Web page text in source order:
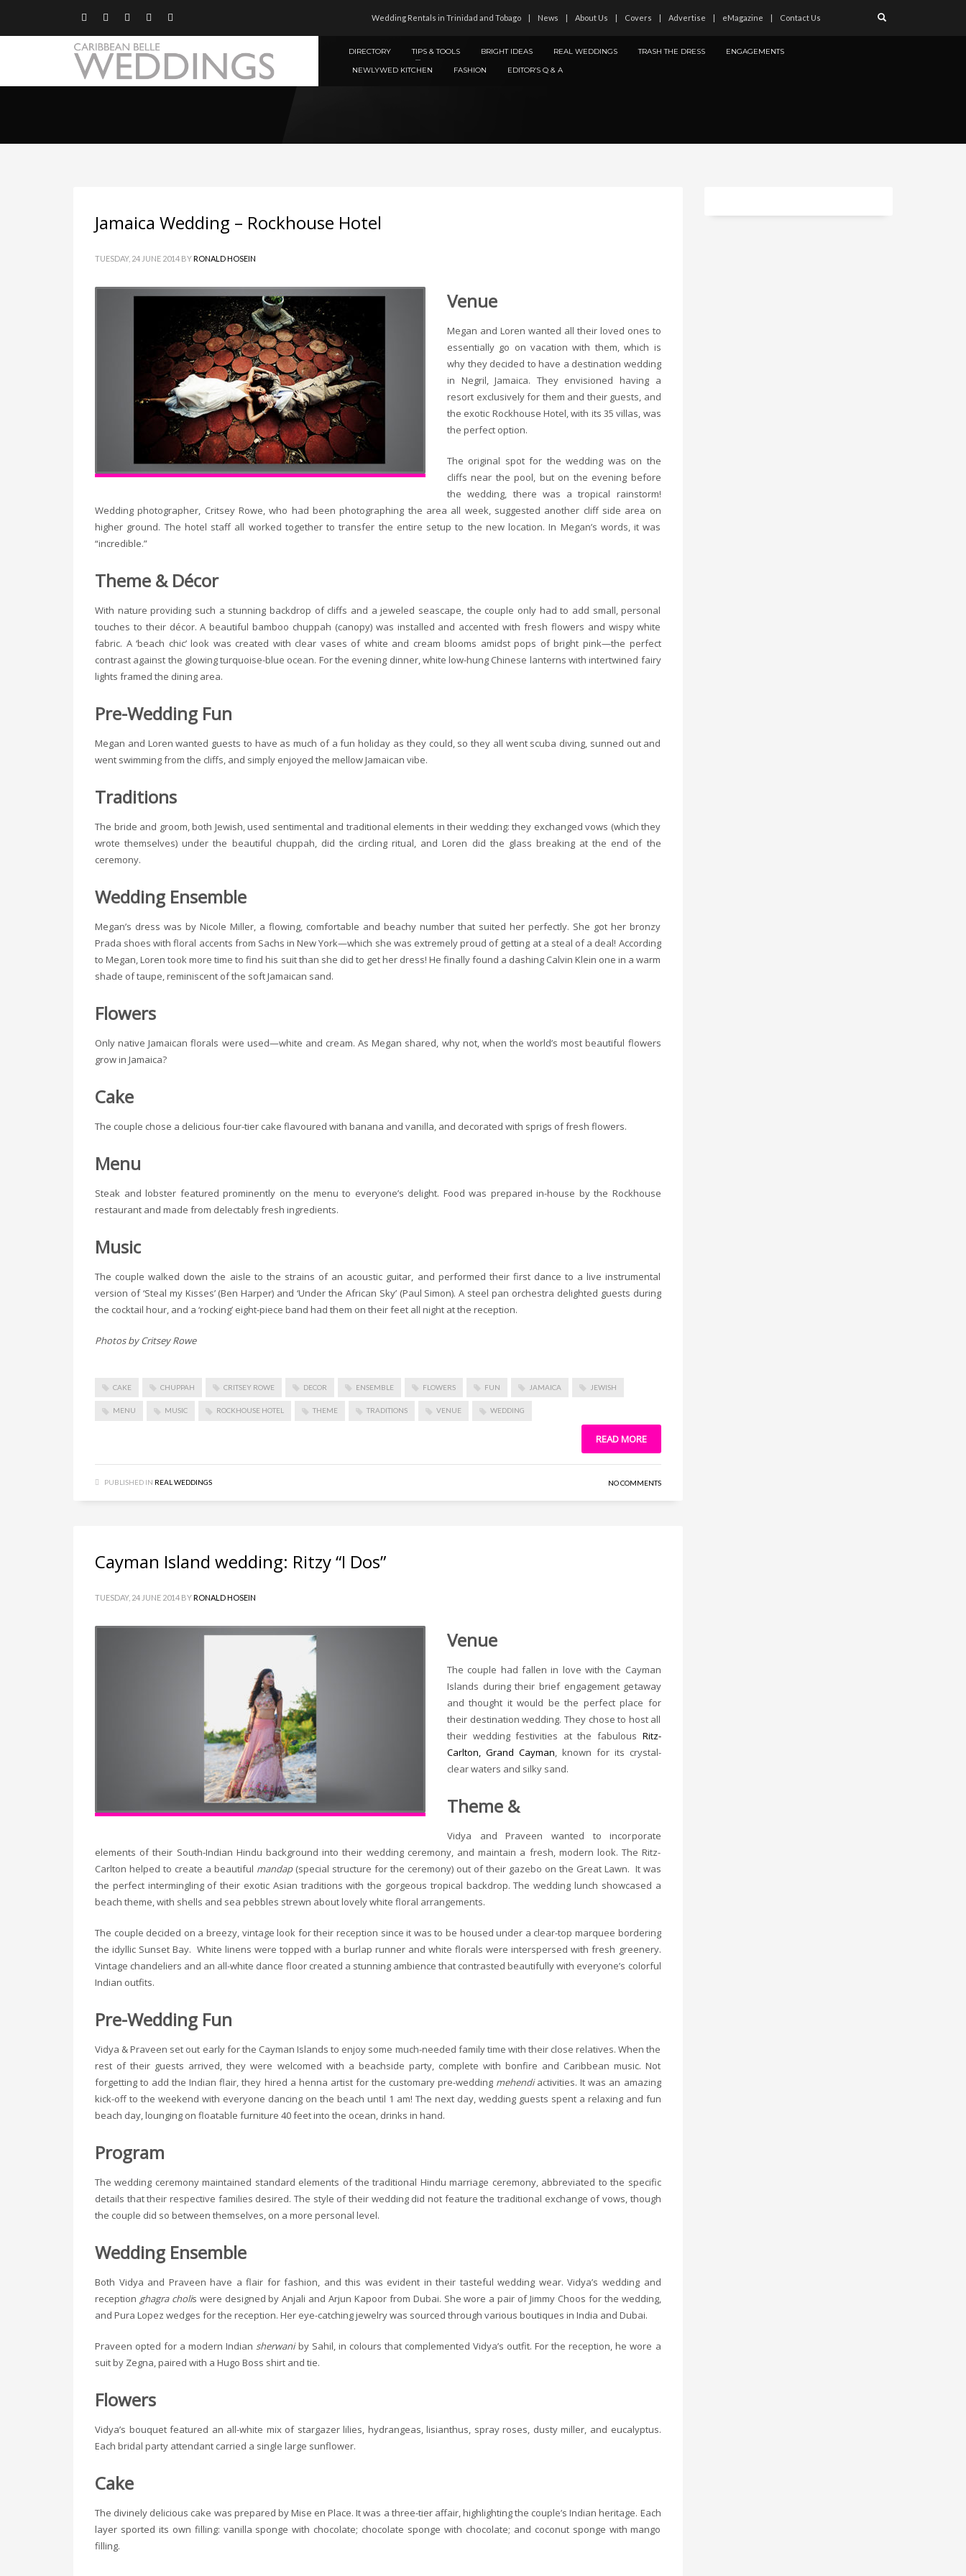
Wedding Rentals in Trinidad and Tobago News About Us Covers Advertise eMagazine Contact Us
DIRECTORY TIPS & TOOLS BRIGHT IDEAS REAL WEDDINGS TRASH THE DRESS
ENGAGEMENTS
NEWLYWED KITCHEN
FASHION EDITOR’S Q & A
Jamaica Wedding – Rockhouse Hotel
TUESDAY, 24 JUNE 2014 BYRONALD HOSEIN
Venue
Megan and Loren wanted all their loved ones to
essentially go on vacation with them, which is
why they decided to have a destination wedding
in Negril, Jamaica. They envisioned having a
resort exclusively for them and their guests, and
the exotic Rockhouse Hotel, with its 35 villas, was
the perfect option.
The original spot for the wedding was on the
cliffs near the pool, but on the evening before
the wedding, there was a tropical rainstorm!
Wedding photographer, Critsey Rowe, who had been photographing the area all week, suggested another cliff side area on
higher ground. The hotel staff all worked together to transfer the entire setup to the new location. In Megan’s words, it was
“incredible.”
Theme & Décor
With nature providing such a stunning backdrop of cliffs and a jeweled seascape, the couple only had to add small, personal
touches to their décor. A beautiful bamboo chuppah (canopy) was installed and accented with fresh flowers and wispy white
fabric. A ‘beach chic’ look was created with clear vases of white and cream blooms amidst pops of bright pink—the perfect
contrast against the glowing turquoise-blue ocean. For the evening dinner, white low-hung Chinese lanterns with intertwined fairy
lights framed the dining area.
Pre-Wedding Fun
Megan and Loren wanted guests to have as much of a fun holiday as they could, so they all went scuba diving, sunned out and
went swimming from the cliffs, and simply enjoyed the mellow Jamaican vibe.
Traditions
The bride and groom, both Jewish, used sentimental and traditional elements in their wedding: they exchanged vows (which they
wrote themselves) under the beautiful chuppah, did the circling ritual, and Loren did the glass breaking at the end of the
ceremony.
Wedding Ensemble
Megan’s dress was by Nicole Miller, a flowing, comfortable and beachy number that suited her perfectly. She got her bronzy
Prada shoes with floral accents from Sachs in New York—which she was extremely proud of getting at a steal of a deal! According
to Megan, Loren took more time to find his suit than she did to get her dress! He finally found a dashing Calvin Klein one in a warm
shade of taupe, reminiscent of the soft Jamaican sand.
Flowers
Only native Jamaican florals were used—white and cream. As Megan shared, why not, when the world’s most beautiful flowers
grow in Jamaica?
Cake
The couple chose a delicious four-tier cake flavoured with banana and vanilla, and decorated with sprigs of fresh flowers.
Menu
Steak and lobster featured prominently on the menu to everyone’s delight. Food was prepared in-house by the Rockhouse
restaurant and made from delectably fresh ingredients.
Music
The couple walked down the aisle to the strains of an acoustic guitar, and performed their first dance to a live instrumental
version of ‘Steal my Kisses’ (Ben Harper) and ‘Under the African Sky’ (Paul Simon). A steel pan orchestra delighted guests during
the cocktail hour, and a ‘rocking’ eight-piece band had them on their feet all night at the reception.
Photos by Critsey Rowe
CAKE CHUPPAH CRITSEY ROWE DECOR ENSEMBLE FLOWERS FUN JAMAICA JEWISH
MENU MUSIC ROCKHOUSE HOTEL THEME TRADITIONS VENUE WEDDING
READ MORE
PUBLISHED IN REAL WEDDINGS NO COMMENTS
Cayman Island wedding: Ritzy “I Dos”
TUESDAY, 24 JUNE 2014 BYRONALD HOSEIN
Venue
The couple had fallen in love with the Cayman
Islands during their brief engagement getaway
and thought it would be the perfect place for
their destination wedding. They chose to host all
their wedding festivities at the fabulous Ritz-
Carlton, Grand Cayman, known for its crystal-
clear waters and silky sand.
Theme &
Vidya and Praveen wanted to incorporate
elements of their South-Indian Hindu background into their wedding ceremony, and maintain a fresh, modern look. The Ritz-
Carlton helped to create a beautiful mandap (special structure for the ceremony) out of their gazebo on the Great Lawn. It was
the perfect intermingling of their exotic Asian traditions with the gorgeous tropical backdrop. The wedding lunch showcased a
beach theme, with shells and sea pebbles strewn about lovely white floral arrangements.
The couple decided on a breezy, vintage look for their reception since it was to be housed under a clear-top marquee bordering
the idyllic Sunset Bay. White linens were topped with a burlap runner and white florals were interspersed with fresh greenery.
Vintage chandeliers and an all-white dance floor created a stunning ambience that contrasted beautifully with everyone’s colorful
Indian outfits.
Pre-Wedding Fun
Vidya & Praveen set out early for the Cayman Islands to enjoy some much-needed family time with their close relatives. When the
rest of their guests arrived, they were welcomed with a beachside party, complete with bonfire and Caribbean music. Not
forgetting to add the Indian flair, they hired a henna artist for the customary pre-wedding mehendiactivities. It was an amazing
kick-off to the weekend with everyone dancing on the beach until 1 am! The next day, wedding guests spent a relaxing and fun
beach day, lounging on floatable furniture 40 feet into the ocean, drinks in hand.
Program
The wedding ceremony maintained standard elements of the traditional Hindu marriage ceremony, abbreviated to the specific
details that their respective families desired. The style of their wedding did not feature the traditional exchange of vows, though
the couple did so between themselves, on a more personal level.
Wedding Ensemble
Both Vidya and Praveen have a flair for fashion, and this was evident in their tasteful wedding wear. Vidya’s wedding and
reception ghagra cholis were designed by Anjali and Arjun Kapoor from Dubai. She wore a pair of Jimmy Choos for the wedding,
and Pura Lopez wedges for the reception. Her eye-catching jewelry was sourced through various boutiques in India and Dubai.
Praveen opted for a modern Indian sherwaniby Sahil, in colours that complemented Vidya’s outfit. For the reception, he wore a
suit by Zegna, paired with a Hugo Boss shirt and tie.
Flowers
Vidya’s bouquet featured an all-white mix of stargazer lilies, hydrangeas, lisianthus, spray roses, dusty miller, and eucalyptus.
Each bridal party attendant carried a single large sunflower.
Cake
The divinely delicious cake was prepared by Mise en Place. It was a three-tier affair, highlighting the couple’s Indian heritage. Each
layer sported its own filling: vanilla sponge with chocolate; chocolate sponge with chocolate; and coconut sponge with mango
filling.